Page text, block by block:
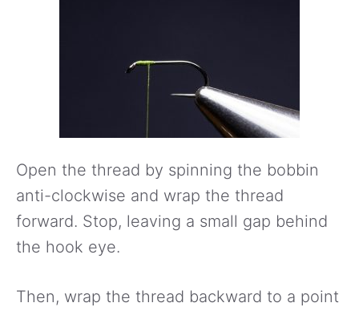
Open the thread by spinning the bobbin
anti-clockwise and wrap the thread
forward. Stop, leaving a small gap behind
the hook eye.
Then, wrap the thread backward to a point